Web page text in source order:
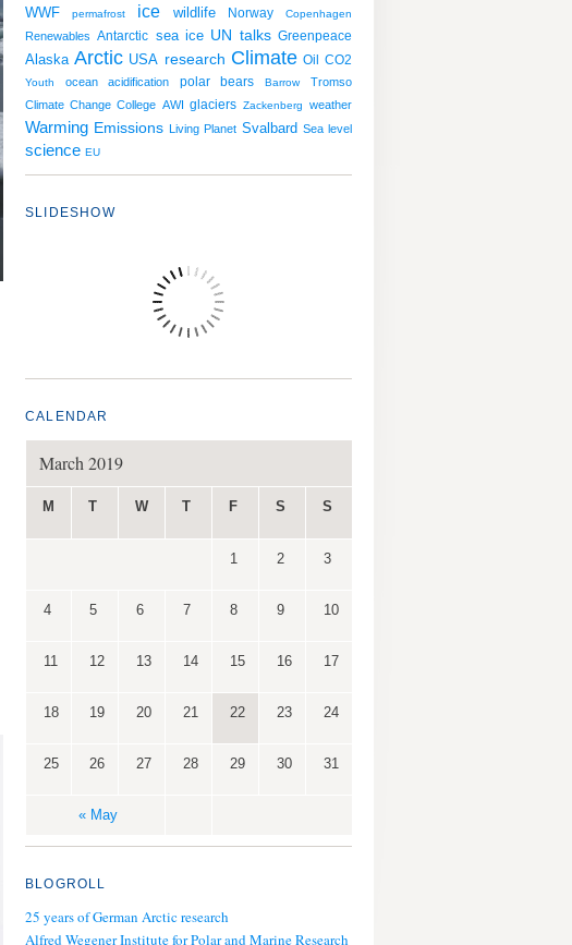
WWF permafrost ice wildlife Norway Copenhagen
Renewables Antarctic sea ice UN talks Greenpeace
Alaska Arctic USA research Climate Oil CO2
Youth ocean acidification polar bears Barrow
Tromso
Climate Change College AWI glaciers Zackenberg weather
Warming Emissions Living Planet Svalbard Sea level
science EU
SLIDESHOW
CALENDAR
March 2019
M T W T F S S
« May
1 2 3
4 5 6 7 8 9 10
11 12 13 14 15 16 17
18 19 20 21 22 23 24
25 26 27 28 29 30 31
BLOGROLL
25 years of German Arctic research
Alfred Wegener Institute for Polar and Marine Research